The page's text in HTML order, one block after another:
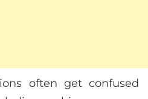
often get confused